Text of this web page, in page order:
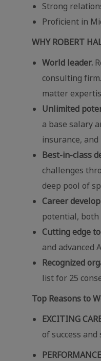
Strong
Proficient in
WHY ROBERT
World leader.
consulting
matter
Unlimited
a base salary
insurance,
Best-in-class
challenges
deep pool of
Career
potential, both
Cutting edge
and advanced
Recognized
list for 25
Top Reasons to
EXCITING
of success